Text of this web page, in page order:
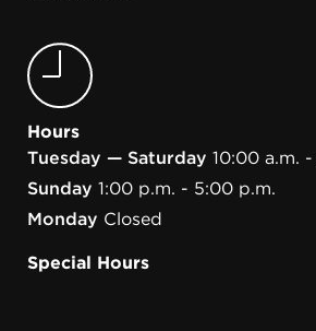
Hours
Tuesday — Saturday 10:00 a.m.
Sunday 1:00 p.m. - 5:00 p.m.
Monday Closed
Special Hours